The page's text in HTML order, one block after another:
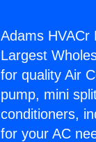
Adams HVACr
Largest
for quality Air
pump, mini
conditioners,
for your AC